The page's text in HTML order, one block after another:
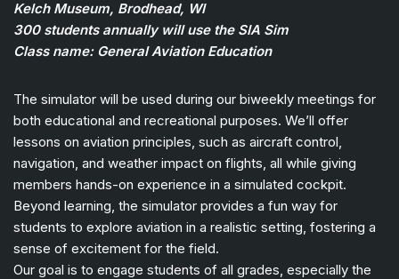
Kelch Museum, Brodhead, WI
300 students annually will use the SIA Sim
Class name: General Aviation Education
The simulator will be used during our biweekly meetings for
both educational and recreational purposes. We’ll offer
lessons on aviation principles, such as aircraft control,
navigation, and weather impact on flights, all while giving
members hands-on experience in a simulated cockpit.
Beyond learning, the simulator provides a fun way for
students to explore aviation in a realistic setting, fostering a
sense of excitement for the field.
Our goal is to engage students of all grades, especially the